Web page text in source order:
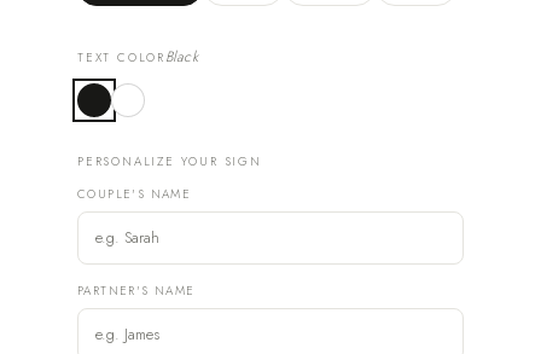
TEXT COLOR Black
PERSONALIZE YOUR SIGN
COUPLE'S NAME
PARTNER'S NAME